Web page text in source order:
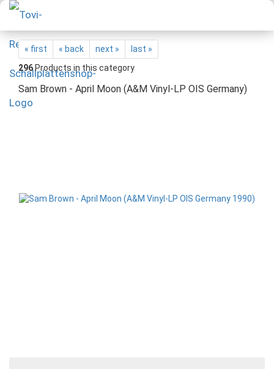
« first « back next »
last »
296Products in this category
Sam Brown - April Moon (A&M Vinyl-LP OIS Germany)